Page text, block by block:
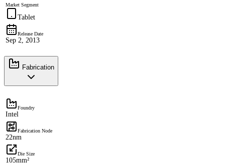
Market Segment
Tablet
Release Date
Sep 2, 2013
Fabrication
Foundry
Intel
Fabrication Node
22nm
Die Size
105mm²